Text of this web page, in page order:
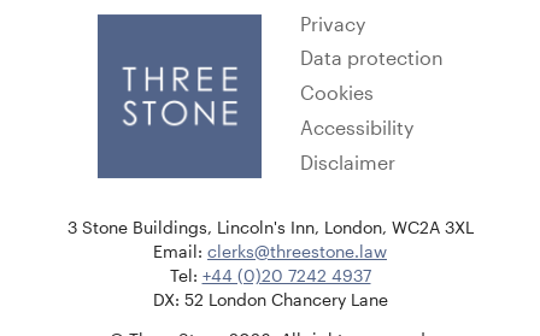
Privacy
Data protection
Cookies
Accessibility
Disclaimer
3 Stone Buildings, Lincoln's Inn, London, WC2A 3XL
Email: clerks@threestone.law
Tel: +44 (0)20 7242 4937
DX: 52 London Chancery Lane